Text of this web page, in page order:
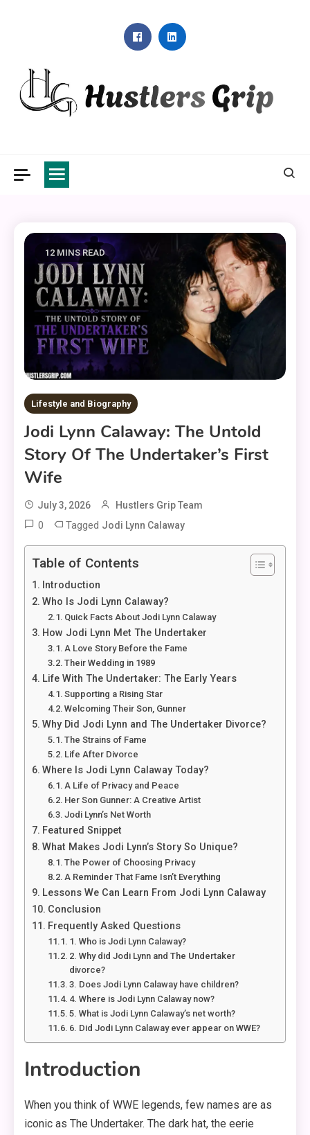
12 MINS READ
Lifestyle and Biography
Jodi Lynn Calaway: The Untold
Story Of The Undertaker’s First
Wife
July 3, 2026 Hustlers Grip Team
0 Tagged Jodi Lynn Calaway
Table of Contents
Introduction
Who Is Jodi Lynn Calaway?
Quick Facts About Jodi Lynn Calaway
How Jodi Lynn Met The Undertaker
A Love Story Before the Fame
Their Wedding in 1989
Life With The Undertaker: The Early Years
Supporting a Rising Star
Welcoming Their Son, Gunner
Why Did Jodi Lynn and The Undertaker Divorce?
The Strains of Fame
Life After Divorce
Where Is Jodi Lynn Calaway Today?
A Life of Privacy and Peace
Her Son Gunner: A Creative Artist
Jodi Lynn’s Net Worth
Featured Snippet
What Makes Jodi Lynn’s Story So Unique?
The Power of Choosing Privacy
A Reminder That Fame Isn’t Everything
Lessons We Can Learn From Jodi Lynn Calaway
Conclusion
Frequently Asked Questions
1. Who is Jodi Lynn Calaway?
2. Why did Jodi Lynn and The Undertaker
divorce?
3. Does Jodi Lynn Calaway have children?
4. Where is Jodi Lynn Calaway now?
5. What is Jodi Lynn Calaway’s net worth?
6. Did Jodi Lynn Calaway ever appear on WWE?
Introduction
When you think of WWE legends, few names are as
iconic as The Undertaker. The dark hat, the eerie